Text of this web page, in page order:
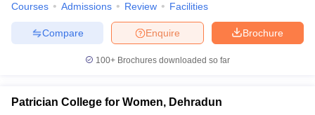
Courses Admissions Review Facilities
Brochure
Enquire
Compare
100+ Brochures downloaded so far
Patrician College for Women, Dehradun